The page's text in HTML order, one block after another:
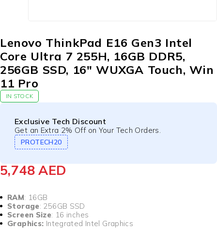
Lenovo ThinkPad E16 Gen3 Intel
Core Ultra 7 255H, 16GB DDR5,
256GB SSD, 16″ WUXGA Touch, Win
11 Pro
IN STOCK
Exclusive Tech Discount
Get an Extra 2% Off on Your Tech Orders.
PROTECH20
5,748AED
RAM: 16GB
Storage: 256GB SSD
Screen Size: 16 inches
Graphics: Integrated Intel Graphics